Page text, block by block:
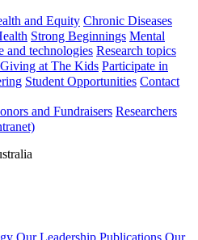
and Equity Chronic Diseases
Strong Beginnings Mental
and technologies Research topics
Giving at The Kids Participate in
Student Opportunities Contact
and Fundraisers Researchers
Our Leadership Publications Our